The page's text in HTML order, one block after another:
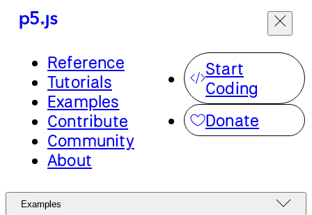
Reference
Tutorials
Examples
Contribute
Community
About
Start
Coding
Donate
Examples